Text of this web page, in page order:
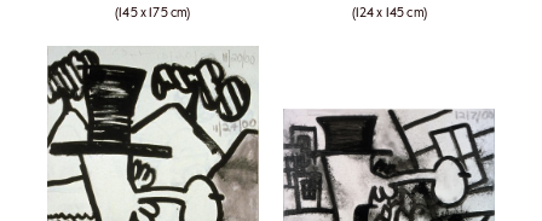
(145 x 175 cm)
(124 x 145 cm)